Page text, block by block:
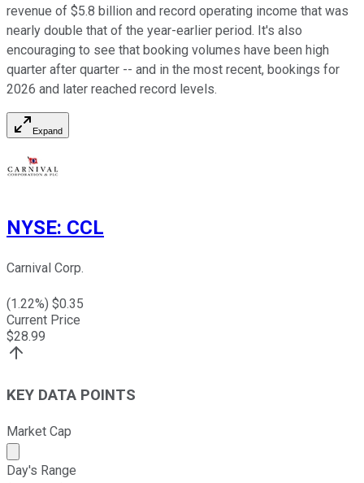
revenue of $5.8 billion and record operating income that was
nearly double that of the year-earlier period. It's also
encouraging to see that booking volumes have been high
quarter after quarter -- and in the most recent, bookings for
2026 and later reached record levels.
Expand
NYSE: CCL
Carnival Corp.
(1.22%) $0.35
Current Price
$28.99
KEY DATA POINTS
Market Cap
Market cap calculated using publicly traded shares
Day's Range